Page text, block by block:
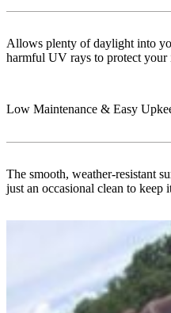
Allows plenty of daylight into
harmful UV rays to protect your
Low Maintenance & Easy
The smooth, weather-resistant
just an occasional clean to keep